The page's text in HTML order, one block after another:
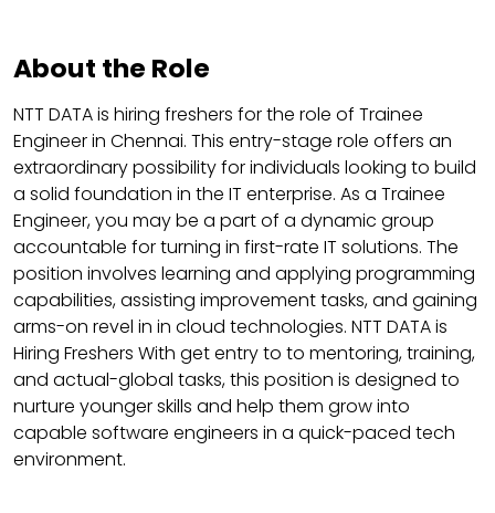
About the Role
NTT DATA is hiring freshers for the role of Trainee
Engineer in Chennai. This entry-stage role offers an
extraordinary possibility for individuals looking to build
a solid foundation in the IT enterprise. As a Trainee
Engineer, you may be a part of a dynamic group
accountable for turning in first-rate IT solutions. The
position involves learning and applying programming
capabilities, assisting improvement tasks, and gaining
arms-on revel in in cloud technologies. NTT DATA is
Hiring Freshers With get entry to to mentoring, training,
and actual-global tasks, this position is designed to
nurture younger skills and help them grow into
capable software engineers in a quick-paced tech
environment.